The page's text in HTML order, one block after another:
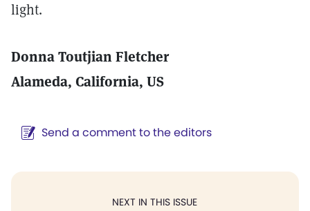
light.
Donna Toutjian Fletcher
Alameda, California, US
Send a comment to the editors
NEXT IN THIS ISSUE